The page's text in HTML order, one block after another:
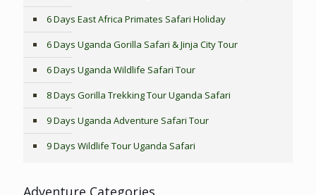
6 Days East Africa Primates Safari Holiday
6 Days Uganda Gorilla Safari & Jinja City Tour
6 Days Uganda Wildlife Safari Tour
8 Days Gorilla Trekking Tour Uganda Safari
9 Days Uganda Adventure Safari Tour
9 Days Wildlife Tour Uganda Safari
Adventure Categories